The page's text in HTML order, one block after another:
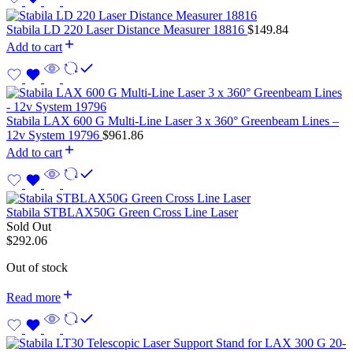
Stabila LD 220 Laser Distance Measurer 18816 $149.84
Add to cart
Stabila LAX 600 G Multi-Line Laser 3 x 360° Greenbeam Lines –
12v System 19796 $961.86
Add to cart
Stabila STBLAX50G Green Cross Line Laser
Sold Out
$292.06
Out of stock
Read more